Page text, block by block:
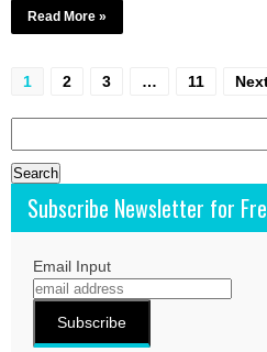
Read More »
Posts
pagination
1 2 3 … 11
for:
Subscribe Newsletter for
Email Input